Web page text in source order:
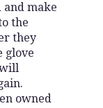
and make
the
they
glove
owned